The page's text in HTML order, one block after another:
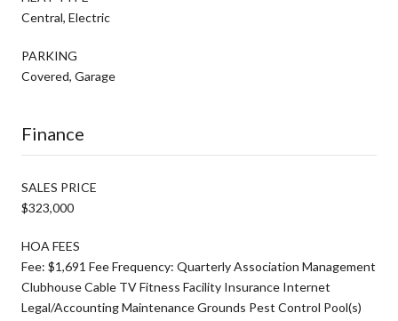
Central, Electric
PARKING
Covered, Garage
Finance
SALES PRICE
$323,000
HOA FEES
Fee: $1,691 Fee Frequency: Quarterly Association Management
Clubhouse Cable TV Fitness Facility Insurance Internet
Legal/Accounting Maintenance Grounds Pest Control Pool(s)